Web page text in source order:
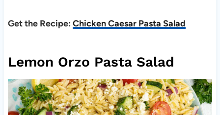
Get the Recipe: Chicken Caesar Pasta Salad
Lemon Orzo Pasta Salad